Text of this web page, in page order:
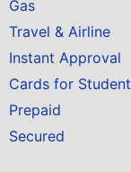
Gas
Travel & Airline
Instant Approval
Cards for Student
Prepaid
Secured